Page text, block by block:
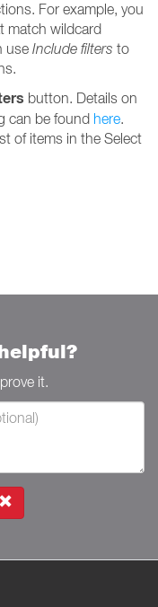
For example, you
match wildcard
use Include filters to
button. Details on
can be found here.
of items in the Select
it.